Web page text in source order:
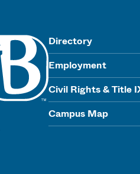
Directory
Employment
Civil Rights & Title
Campus Map